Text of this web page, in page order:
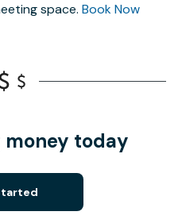
space. Book Now
money today